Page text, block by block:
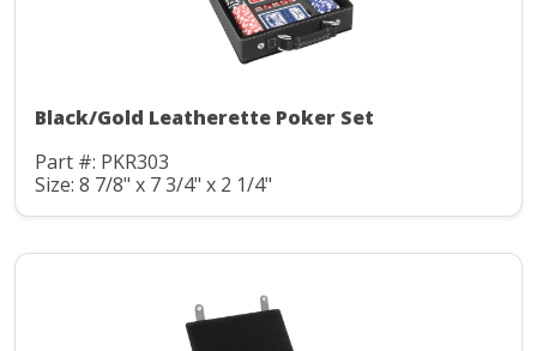
Black/Gold Leatherette Poker Set
Part #: PKR303
Size: 8 7/8" x 7 3/4" x 2 1/4"